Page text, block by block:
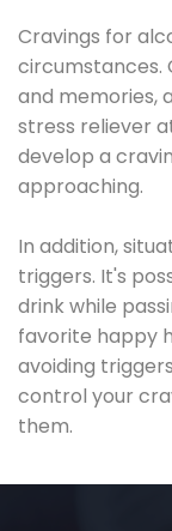
Cravings for
circumstances.
and memories,
stress reliever
develop a
approaching.
In addition,
triggers. It's
drink while
favorite happy
avoiding
control your
them.